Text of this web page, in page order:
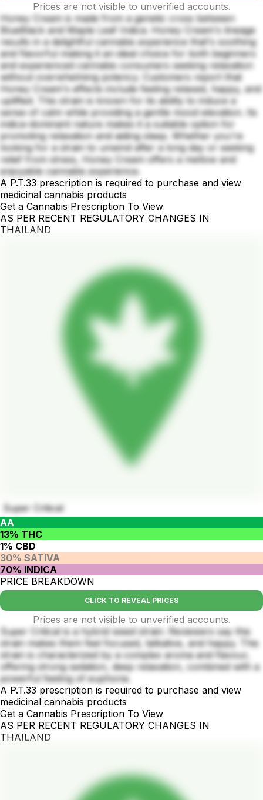
Prices are not visible to unverified accounts.
Honey Cream is made from a genetic cross between
BlueBlack and Maple Leaf Indica. Honey Cream's lineage
results in a delightful cannabis experience that's soothing
and flavorful making it an ideal choice for both beginners
and experienced cannabis consumers seeking relaxation
without overwhelming potency. Customers report that
Honey Cream's effects include feeling relaxed, happy, and
uplifted. This strain is known for its ability to induce a
sense of calm while providing a gentle mood elevation. Its
indica-dominant nature makes it a suitable option for
promoting relaxation and aiding sleep. Whether you're
looking for a strain to unwind after a long day or seeking
relief from stress, Honey Cream offers a mellow and
enjoyable cannabis experience.
A P.T.33 prescription is required to purchase and view
medicinal cannabis products
Get a Cannabis Prescription To View
AS PER RECENT REGULATORY CHANGES IN
THAILAND
Super Critical
AA
13% THC
1% CBD
30% SATIVA
70% INDICA
PRICE BREAKDOWN
CLICK TO REVEAL PRICES
Prices are not visible to unverified accounts.
Super Critical is a hybrid weed strain. Reviewers say this
strain makes them feel focused, talkative, and happy. This
strain is characterized by a complex aroma and flavour,
offering strong sedation, deep relaxation, combined with a
powerful feeling of euphoria.
A P.T.33 prescription is required to purchase and view
medicinal cannabis products
Get a Cannabis Prescription To View
AS PER RECENT REGULATORY CHANGES IN
THAILAND